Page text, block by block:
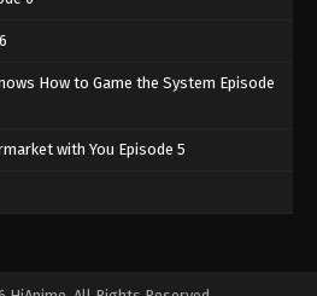
How to Game the System Episode
with You Episode 5